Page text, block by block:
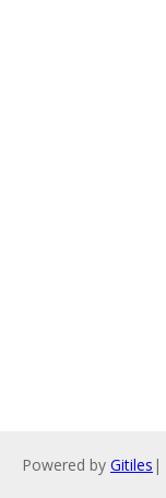
Powered by Gitiles |